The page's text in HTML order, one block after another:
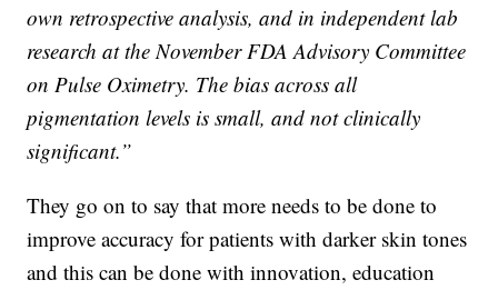
own retrospective analysis, and in independent lab
research at the November FDA Advisory Committee
on Pulse Oximetry. The bias across all
pigmentation levels is small, and not clinically
significant.”
They go on to say that more needs to be done to
improve accuracy for patients with darker skin tones
and this can be done with innovation, education